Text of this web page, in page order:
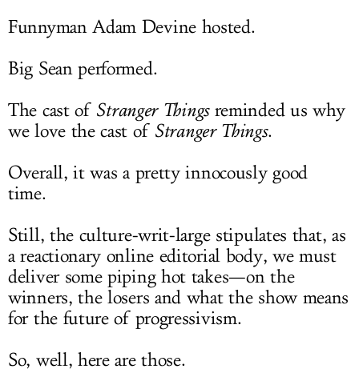
Funnyman Adam Devine hosted.
Big Sean performed.
The cast of Stranger Thingsreminded us why
we love the cast of Stranger Things.
Overall, it was a pretty innocously good
time.
Still, the culture-writ-large stipulates that, as
a reactionary online editorial body, we must
deliver some piping hot takes—on the
winners, the losers and what the show means
for the future of progressivism.
So, well, here are those.